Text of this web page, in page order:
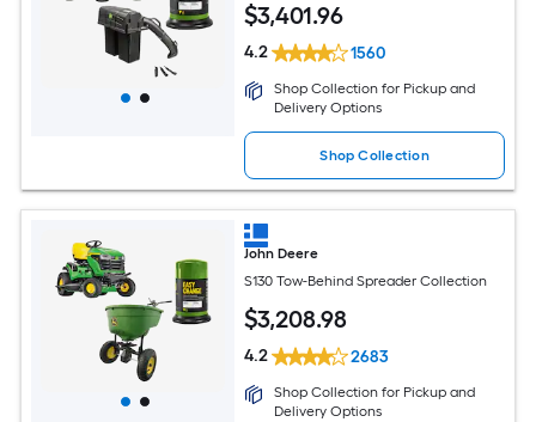
$3,401.96
4.2 1560
Shop Collection for Pickup and
Delivery Options
Shop Collection
John Deere
S130 Tow-Behind Spreader Collection
$3,208.98
4.2 2683
Shop Collection for Pickup and
Delivery Options